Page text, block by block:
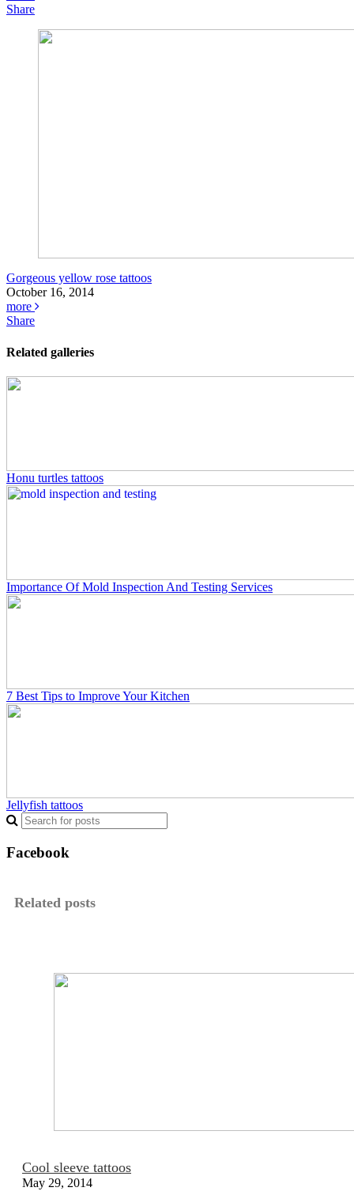
Share
Gorgeous yellow rose tattoos
October 16, 2014
more
Share
Related galleries
Honu turtles tattoos
Importance Of Mold Inspection And Testing Services
7 Best Tips to Improve Your Kitchen
Jellyfish tattoos
Facebook
Related posts
Cool sleeve tattoos
May 29, 2014